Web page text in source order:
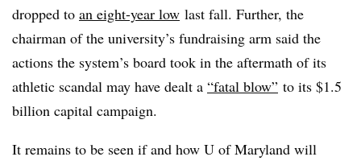
dropped to an eight-year low last fall. Further, the
chairman of the university’s fundraising arm said the
actions the system’s board took in the aftermath of its
athletic scandal may have dealt a “fatal blow” to its $1.5
billion capital campaign.
It remains to be seen if and how U of Maryland will